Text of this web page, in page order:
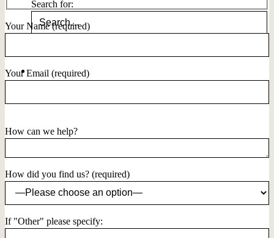
Search for:
Your Name (required)
Your Email (required)
How can we help?
How did you find us? (required)
If "Other" please specify: